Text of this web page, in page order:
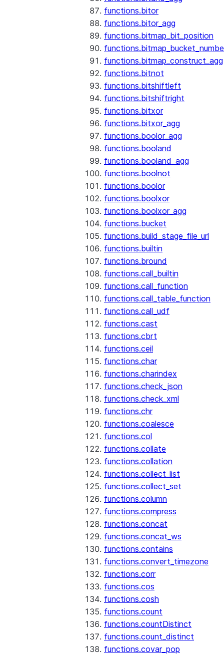
functions.bitor
functions.bitor_agg
functions.bitmap_bit_position
functions.bitmap_construct_agg
functions.bitnot
functions.bitshiftleft
functions.bitshiftright
functions.bitxor
functions.bitxor_agg
functions.boolor_agg
functions.booland
functions.booland_agg
functions.boolnot
functions.boolor
functions.boolxor
functions.boolxor_agg
functions.bucket
functions.build_stage_file_url
functions.builtin
functions.bround
functions.call_builtin
functions.call_function
functions.call_table_function
functions.call_udf
functions.cast
functions.cbrt
functions.ceil
functions.char
functions.charindex
functions.check_json
functions.check_xml
functions.chr
functions.coalesce
functions.col
functions.collate
functions.collation
functions.collect_list
functions.collect_set
functions.column
functions.compress
functions.concat
functions.concat_ws
functions.contains
functions.convert_timezone
functions.corr
functions.cos
functions.cosh
functions.count
functions.countDistinct
functions.count_distinct
functions.covar_pop